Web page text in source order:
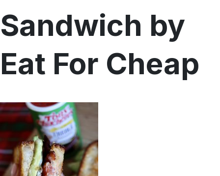
Menu
Shop
Where To Buy
Our Roots
For Business
Contact
Sandwich by
Eat For Cheap